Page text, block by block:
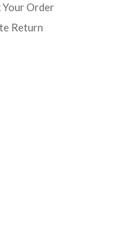
Your Order
Return